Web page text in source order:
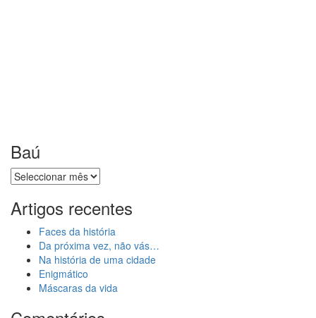
Baú
Baú
Artigos recentes
Faces da história
Da próxima vez, não vás…
Na história de uma cidade
Enigmático
Máscaras da vida